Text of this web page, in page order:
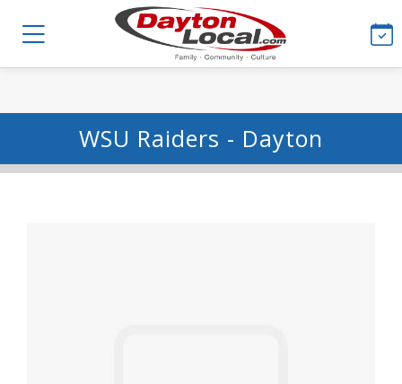
WSU Raiders - Dayton